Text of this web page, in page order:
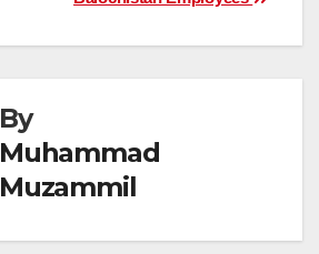
By
Muhammad
Muzammil